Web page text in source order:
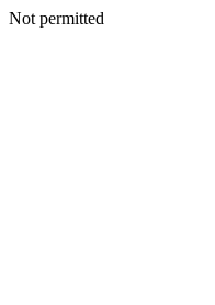
Not permitted